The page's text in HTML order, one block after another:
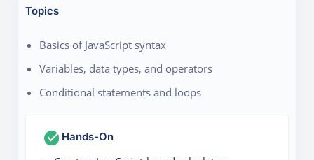
Topics
Basics of JavaScript syntax
Variables, data types, and operators
Conditional statements and loops
Hands-On